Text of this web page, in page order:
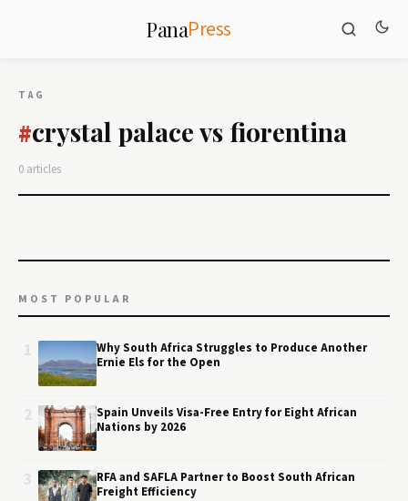
PanaPress
TAG
#crystal palace vs fiorentina
0 articles
MOST POPULAR
Why South Africa Struggles to Produce Another
Ernie Els for the Open
Spain Unveils Visa-Free Entry for Eight African
Nations by 2026
RFA and SAFLA Partner to Boost South African
Freight Efficiency